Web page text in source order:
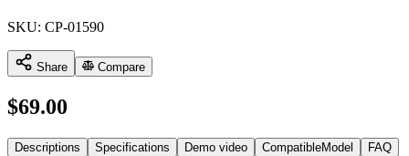
SKU: CP-01590
Share Compare
$69.00
Descriptions Specifications Demo video CompatibleModel FAQ